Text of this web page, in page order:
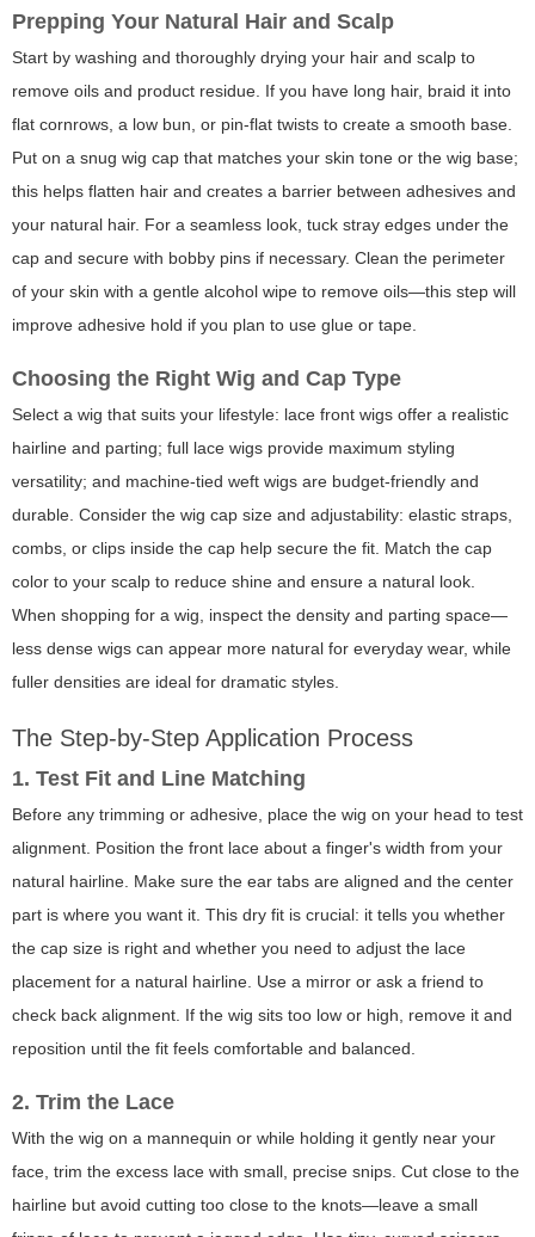
Prepping Your Natural Hair and Scalp
Start by washing and thoroughly drying your hair and scalp to
remove oils and product residue. If you have long hair, braid it into
flat cornrows, a low bun, or pin-flat twists to create a smooth base.
Put on a snug wig cap that matches your skin tone or the wig base;
this helps flatten hair and creates a barrier between adhesives and
your natural hair. For a seamless look, tuck stray edges under the
cap and secure with bobby pins if necessary. Clean the perimeter
of your skin with a gentle alcohol wipe to remove oils—this step will
improve adhesive hold if you plan to use glue or tape.
Choosing the Right Wig and Cap Type
Select a wig that suits your lifestyle: lace front wigs offer a realistic
hairline and parting; full lace wigs provide maximum styling
versatility; and machine-tied weft wigs are budget-friendly and
durable. Consider the wig cap size and adjustability: elastic straps,
combs, or clips inside the cap help secure the fit. Match the cap
color to your scalp to reduce shine and ensure a natural look.
When shopping for a wig, inspect the density and parting space—
less dense wigs can appear more natural for everyday wear, while
fuller densities are ideal for dramatic styles.
The Step-by-Step Application Process
1. Test Fit and Line Matching
Before any trimming or adhesive, place the wig on your head to test
alignment. Position the front lace about a finger's width from your
natural hairline. Make sure the ear tabs are aligned and the center
part is where you want it. This dry fit is crucial: it tells you whether
the cap size is right and whether you need to adjust the lace
placement for a natural hairline. Use a mirror or ask a friend to
check back alignment. If the wig sits too low or high, remove it and
reposition until the fit feels comfortable and balanced.
2. Trim the Lace
With the wig on a mannequin or while holding it gently near your
face, trim the excess lace with small, precise snips. Cut close to the
hairline but avoid cutting too close to the knots—leave a small